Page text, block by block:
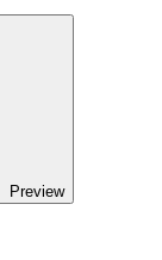
Preview